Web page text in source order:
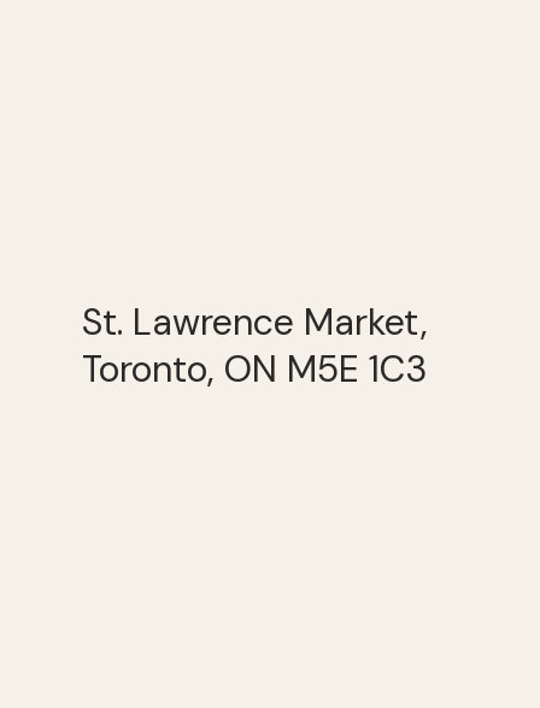
St. Lawrence Market,
Toronto, ON M5E 1C3